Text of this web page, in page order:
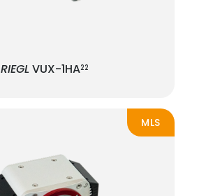
RIEGL VUX-1HA22
MLS